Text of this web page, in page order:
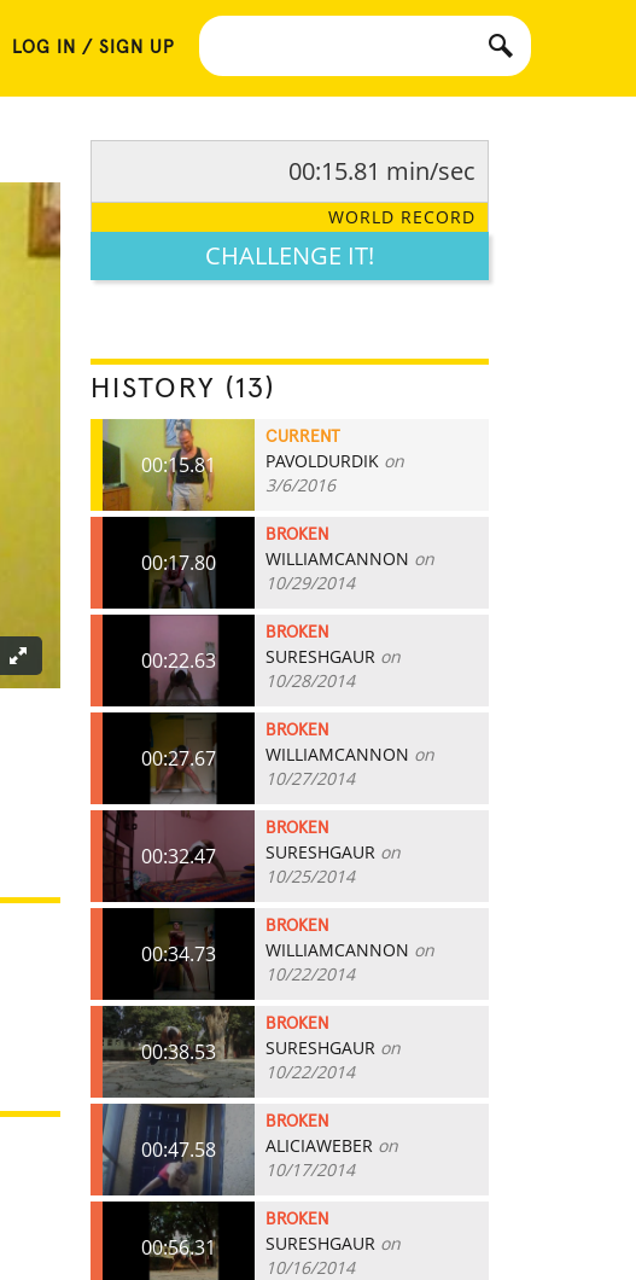
LOG IN / SIGN UP
00:15.81 min/sec
WORLD RECORD
CHALLENGE IT!
HISTORY (13)
00:15.81
CURRENT
PAVOLDURDIK on
3/6/2016
00:17.80
BROKEN
WILLIAMCANNON on
10/29/2014
00:22.63
BROKEN
SURESHGAUR on
10/28/2014
00:27.67
BROKEN
WILLIAMCANNON on
10/27/2014
00:32.47
BROKEN
SURESHGAUR on
10/25/2014
00:34.73
BROKEN
WILLIAMCANNON on
10/22/2014
00:38.53
BROKEN
SURESHGAUR on
10/22/2014
00:47.58
BROKEN
ALICIAWEBER on
10/17/2014
00:56.31
BROKEN
SURESHGAUR on
10/16/2014